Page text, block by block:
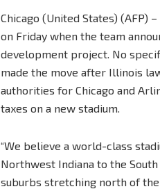
Chicago (United States) (AFP)
on Friday when the team
development project. No
made the move after Illinois
authorities for Chicago and
taxes on a new stadium.
“We believe a world-class
Northwest Indiana to the
suburbs stretching north of the